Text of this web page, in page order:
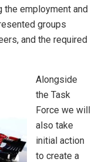
employment and
groups
and the required
Alongside
the Task
Force we will
also take
initial action
to create a